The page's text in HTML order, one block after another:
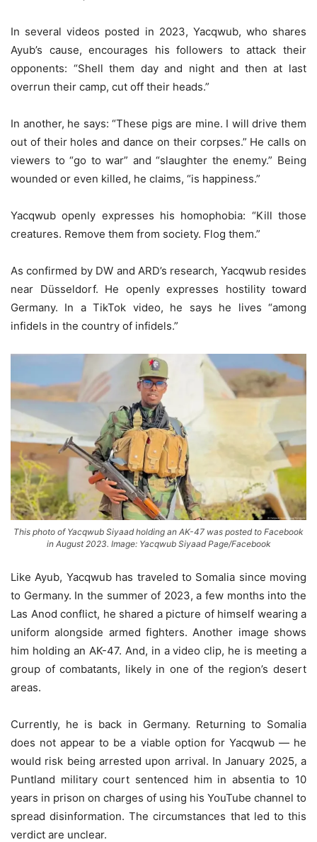
In several videos posted in 2023, Yacqwub, who shares
Ayub’s cause, encourages his followers to attack their
opponents: “Shell them day and night and then at last
overrun their camp, cut off their heads.”
In another, he says: “These pigs are mine. I will drive them
out of their holes and dance on their corpses.” He calls on
viewers to “go to war” and “slaughter the enemy.” Being
wounded or even killed, he claims, “is happiness.”
Yacqwub openly expresses his homophobia: “Kill those
creatures. Remove them from society. Flog them.”
As confirmed by DW and ARD’s research, Yacqwub resides
near Düsseldorf. He openly expresses hostility toward
Germany. In a TikTok video, he says he lives “among
infidels in the country of infidels.”
This photo of Yacqwub Siyaad holding an AK-47 was posted to Facebook
in August 2023. Image: Yacqwub Siyaad Page/Facebook
Like Ayub, Yacqwub has traveled to Somalia since moving
to Germany. In the summer of 2023, a few months into the
Las Anod conflict, he shared a picture of himself wearing a
uniform alongside armed fighters. Another image shows
him holding an AK-47. And, in a video clip, he is meeting a
group of combatants, likely in one of the region’s desert
areas.
Currently, he is back in Germany. Returning to Somalia
does not appear to be a viable option for Yacqwub — he
would risk being arrested upon arrival. In January 2025, a
Puntland military court sentenced him in absentia to 10
years in prison on charges of using his YouTube channel to
spread disinformation. The circumstances that led to this
verdict are unclear.